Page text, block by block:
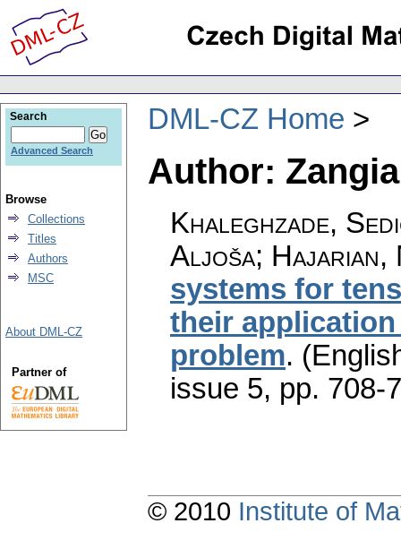
DML-CZ Home
Author:
Khaleghzade,
Aljoša; Hajarian,
systems for
their
problem.
issue 5, pp. 708-
Search
Advanced Search
Browse
Collections
Titles
Authors
MSC
About DML-CZ
Partner of
© 2010 Institute of